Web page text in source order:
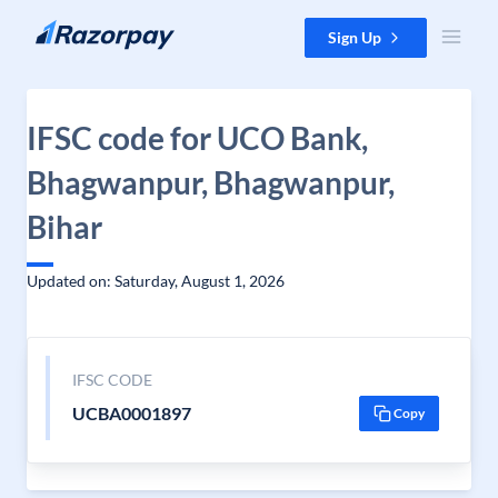
Skip to content Sign Up
IFSC code for UCO Bank,
Bhagwanpur, Bhagwanpur,
Bihar
Updated on: Saturday, August 1, 2026
IFSC CODE
UCBA0001897 Copy